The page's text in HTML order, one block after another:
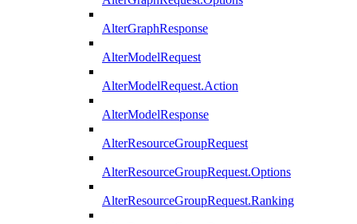
AlterGraphResponse
AlterModelRequest
AlterModelRequest.Action
AlterModelResponse
AlterResourceGroupRequest
AlterResourceGroupRequest.Options
AlterResourceGroupRequest.Ranking